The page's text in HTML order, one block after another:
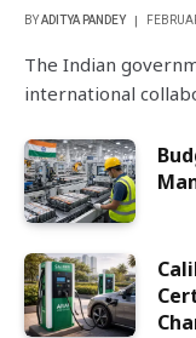
BYADITYA PANDEY
The Indian
international